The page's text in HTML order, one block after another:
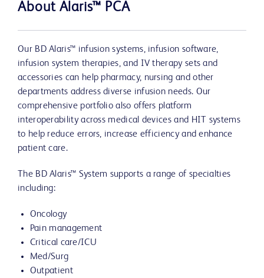
About Alaris™ PCA
Our BD Alaris™ infusion systems, infusion software,
infusion system therapies, and IV therapy sets and
accessories can help pharmacy, nursing and other
departments address diverse infusion needs. Our
comprehensive portfolio also offers platform
interoperability across medical devices and HIT systems
to help reduce errors, increase efficiency and enhance
patient care.
The BD Alaris™ System supports a range of specialties
including:
Oncology
Pain management
Critical care/ICU
Med/Surg
Outpatient